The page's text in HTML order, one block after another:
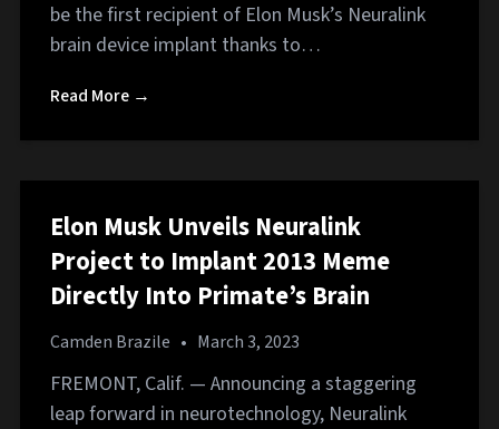
be the first recipient of Elon Musk’s Neuralink
brain device implant thanks to…
Read More →
Elon Musk Unveils Neuralink
Project to Implant 2013 Meme
Directly Into Primate’s Brain
Camden Brazile • March 3, 2023
FREMONT, Calif. — Announcing a staggering
leap forward in neurotechnology, Neuralink